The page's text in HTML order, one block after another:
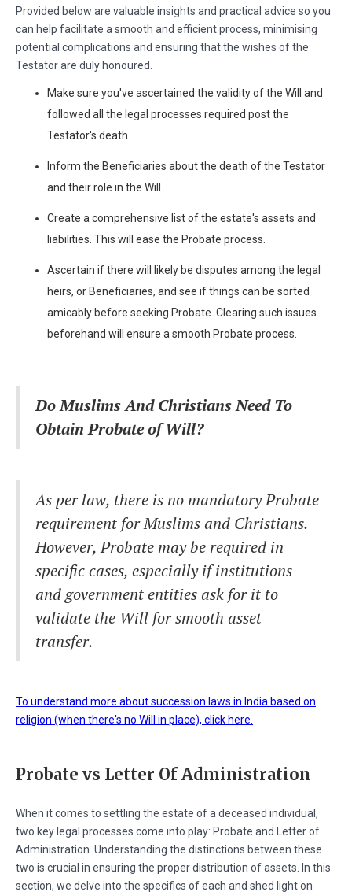
Provided below are valuable insights and practical advice so you
can help facilitate a smooth and efficient process, minimising
potential complications and ensuring that the wishes of the
Testator are duly honoured.
Make sure you've ascertained the validity of the Will and
followed all the legal processes required post the
Testator's death.
Inform the Beneficiaries about the death of the Testator
and their role in the Will.
Create a comprehensive list of the estate's assets and
liabilities. This will ease the Probate process.
Ascertain if there will likely be disputes among the legal
heirs, or Beneficiaries, and see if things can be sorted
amicably before seeking Probate. Clearing such issues
beforehand will ensure a smooth Probate process.
Do Muslims And Christians Need To
Obtain Probate of Will?
As per law, there is no mandatory Probate
requirement for Muslims and Christians.
However, Probate may be required in
specific cases, especially if institutions
and government entities ask for it to
validate the Will for smooth asset
transfer.
To understand more about succession laws in India based on
religion (when there's no Will in place), click here.
Probate vs Letter Of Administration
When it comes to settling the estate of a deceased individual,
two key legal processes come into play: Probate and Letter of
Administration. Understanding the distinctions between these
two is crucial in ensuring the proper distribution of assets. In this
section, we delve into the specifics of each and shed light on